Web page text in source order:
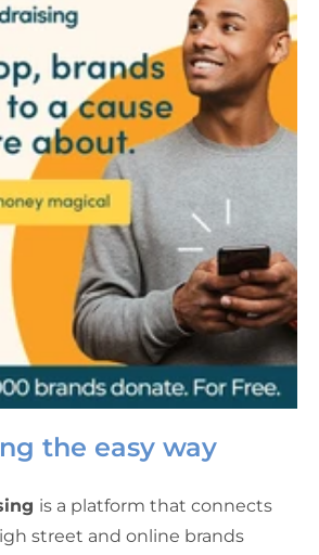
the easy way
is a platform that connects
street and online brands